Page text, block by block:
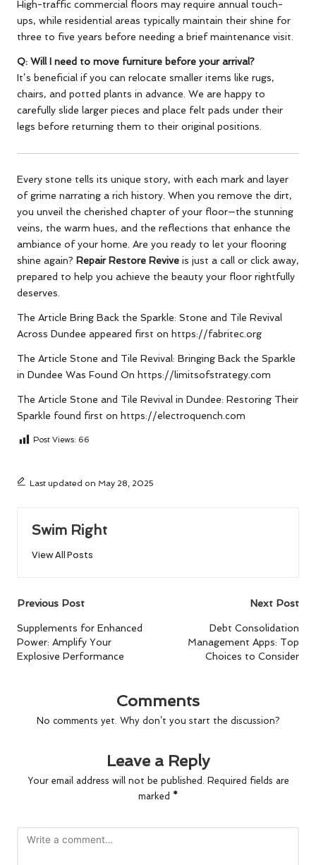
High-traffic commercial floors may require annual touch-
ups, while residential areas typically maintain their shine for
three to five years before needing a brief maintenance visit.
Q: Will I need to move furniture before your arrival?
It’s beneficial if you can relocate smaller items like rugs,
chairs, and potted plants in advance. We are happy to
carefully slide larger pieces and place felt pads under their
legs before returning them to their original positions.
Every stone tells its unique story, with each mark and layer
of grime narrating a rich history. When you remove the dirt,
you unveil the cherished chapter of your floor—the stunning
veins, the warm hues, and the reflections that enhance the
ambiance of your home. Are you ready to let your flooring
shine again? Repair Restore Revive is just a call or click away,
prepared to help you achieve the beauty your floor rightfully
deserves.
The Article Bring Back the Sparkle: Stone and Tile Revival
Across Dundee appeared first on https://fabritec.org
The Article Stone and Tile Revival: Bringing Back the Sparkle
in Dundee Was Found On https://limitsofstrategy.com
The Article Stone and Tile Revival in Dundee: Restoring Their
Sparkle found first on https://electroquench.com
Post Views: 66
Last updated on May 28, 2025
Swim Right
View All Posts
Post
navigation
Previous Post
Supplements for Enhanced
Power: Amplify Your
Explosive Performance
Next Post
Debt Consolidation
Management Apps: Top
Choices to Consider
Comments
No comments yet. Why don’t you start the discussion?
Leave a Reply
Your email address will not be published. Required fields are
marked *